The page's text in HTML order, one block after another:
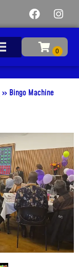
» Bingo Machine